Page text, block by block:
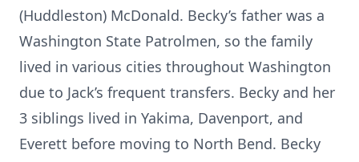
(Huddleston) McDonald. Becky’s father was a
Washington State Patrolmen, so the family
lived in various cities throughout Washington
due to Jack’s frequent transfers. Becky and her
3 siblings lived in Yakima, Davenport, and
Everett before moving to North Bend. Becky